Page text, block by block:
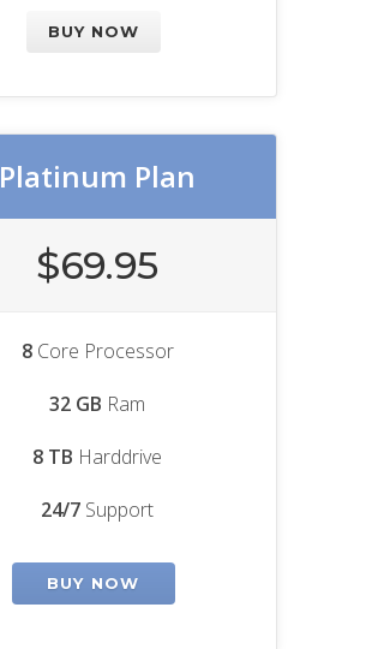
BUY NOW
Platinum Plan
$69.95
8Core Processor
32 GB Ram
8 TB Harddrive
24/7 Support
BUY NOW